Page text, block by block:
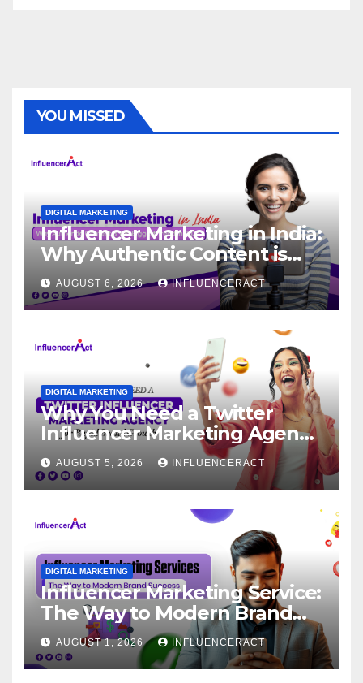
YOU MISSED
DIGITAL MARKETING
Influencer Marketing in India:
Why Authentic Content is
the Biggest Trend in 2026
AUGUST 6, 2026 INFLUENCERACT
DIGITAL MARKETING
Why You Need a Twitter
Influencer Marketing Agency
for Rapid Brand Growth
AUGUST 5, 2026 INFLUENCERACT
DIGITAL MARKETING
Influencer Marketing Service:
The Way to Modern Brand
Success
AUGUST 1, 2026 INFLUENCERACT